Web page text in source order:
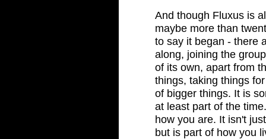
And though Fluxus is
maybe more than
to say it began - there
along, joining the
of its own, apart from
things, taking things
of bigger things. It is
at least part of the
how you are. It isn't
but is part of how you